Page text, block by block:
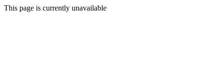
This page is currently unavailable